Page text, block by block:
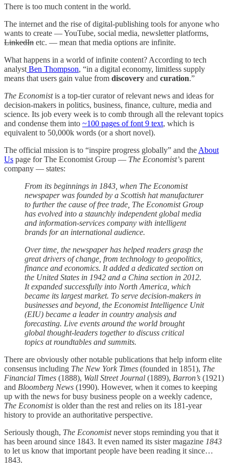
There is too much content in the world.
The internet and the rise of digital-publishing tools for anyone who
wants to create — YouTube, social media, newsletter platforms,
LinkedIn etc. — mean that media options are infinite.
What happens in a world of infinite content? According to tech
analyst Ben Thompson, “in a digital economy, limitless supply
means that users gain value from discovery and curation.”
The Economistis a top-tier curator of relevant news and ideas for
decision-makers in politics, business, finance, culture, media and
science. Its job every week is to comb through all the relevant topics
and condense them into ~100 pages of font 9 text, which is
equivalent to 50,000k words (or a short novel).
The official mission is to “inspire progress globally” and the About
Us page for The Economist Group — The Economist’s parent
company — states:
From its beginnings in 1843, when The Economist
newspaper was founded by a Scottish hat manufacturer
to further the cause of free trade, The Economist Group
has evolved into a staunchly independent global media
and information-services company with intelligent
brands for an international audience.
Over time, the newspaper has helped readers grasp the
great drivers of change, from technology to geopolitics,
finance and economics. It added a dedicated section on
the United States in 1942 and a China section in 2012.
It expanded successfully into North America, which
became its largest market. To serve decision-makers in
businesses and beyond, the Economist Intelligence Unit
(EIU) became a leader in country analysis and
forecasting. Live events around the world brought
global thought-leaders together to discuss critical
topics at roundtables and summits.
There are obviously other notable publications that help inform elite
consensus including The New York Times (founded in 1851), The
Financial Times (1888), Wall Street Journal (1889), Barron’s (1921)
and Bloomberg News (1990). However, when it comes to keeping
up with the news for busy business people on a weekly cadence,
The Economistis older than the rest and relies on its 181-year
history to provide an authoritative perspective.
Seriously though, The Economistnever stops reminding you that it
has been around since 1843. It even named its sister magazine 1843
to let us know that important people have been reading it since…
1843.